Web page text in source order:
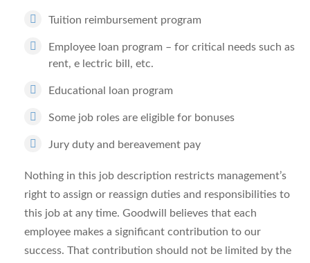
Tuition reimbursement program
Employee loan program – for critical needs such as
rent, e lectric bill, etc.
Educational loan program
Some job roles are eligible for bonuses
Jury duty and bereavement pay
Nothing in this job description restricts management’s
right to assign or reassign duties and responsibilities to
this job at any time. Goodwill believes that each
employee makes a significant contribution to our
success. That contribution should not be limited by the